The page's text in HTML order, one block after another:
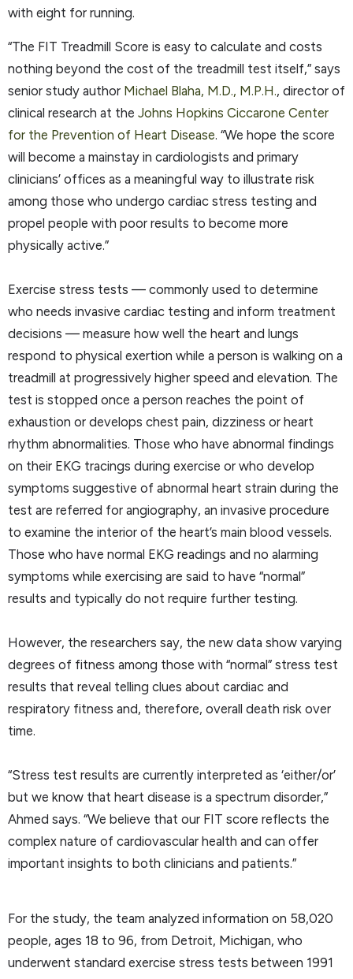
with eight for running.
“The FIT Treadmill Score is easy to calculate and costs
nothing beyond the cost of the treadmill test itself,” says
senior study author Michael Blaha, M.D., M.P.H., director of
clinical research at the Johns Hopkins Ciccarone Center
for the Prevention of Heart Disease. “We hope the score
will become a mainstay in cardiologists and primary
clinicians’ offices as a meaningful way to illustrate risk
among those who undergo cardiac stress testing and
propel people with poor results to become more
physically active.”
Exercise stress tests — commonly used to determine
who needs invasive cardiac testing and inform treatment
decisions — measure how well the heart and lungs
respond to physical exertion while a person is walking on a
treadmill at progressively higher speed and elevation. The
test is stopped once a person reaches the point of
exhaustion or develops chest pain, dizziness or heart
rhythm abnormalities. Those who have abnormal findings
on their EKG tracings during exercise or who develop
symptoms suggestive of abnormal heart strain during the
test are referred for angiography, an invasive procedure
to examine the interior of the heart’s main blood vessels.
Those who have normal EKG readings and no alarming
symptoms while exercising are said to have “normal”
results and typically do not require further testing.
However, the researchers say, the new data show varying
degrees of fitness among those with “normal” stress test
results that reveal telling clues about cardiac and
respiratory fitness and, therefore, overall death risk over
time.
“Stress test results are currently interpreted as ‘either/or’
but we know that heart disease is a spectrum disorder,”
Ahmed says. “We believe that our FIT score reflects the
complex nature of cardiovascular health and can offer
important insights to both clinicians and patients.”
For the study, the team analyzed information on 58,020
people, ages 18 to 96, from Detroit, Michigan, who
underwent standard exercise stress tests between 1991